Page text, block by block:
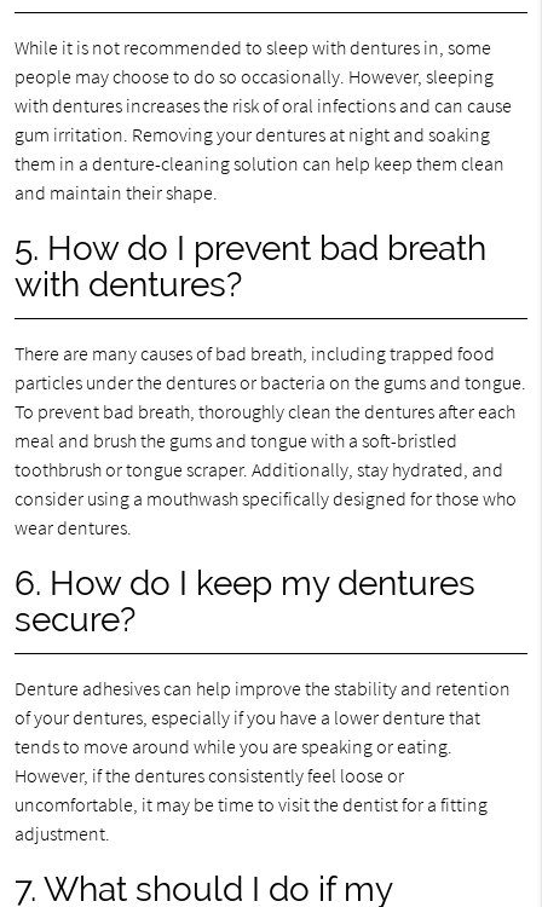
While it is not recommended to sleep with dentures in, some
people may choose to do so occasionally. However, sleeping
with dentures increases the risk of oral infections and can cause
gum irritation. Removing your dentures at night and soaking
them in a denture-cleaning solution can help keep them clean
and maintain their shape.
5. How do I prevent bad breath
with dentures?
There are many causes of bad breath, including trapped food
particles under the dentures or bacteria on the gums and tongue.
To prevent bad breath, thoroughly clean the dentures after each
meal and brush the gums and tongue with a soft-bristled
toothbrush or tongue scraper. Additionally, stay hydrated, and
consider using a mouthwash specifically designed for those who
wear dentures.
6. How do I keep my dentures
secure?
Denture adhesives can help improve the stability and retention
of your dentures, especially if you have a lower denture that
tends to move around while you are speaking or eating.
However, if the dentures consistently feel loose or
uncomfortable, it may be time to visit the dentist for a fitting
adjustment.
7. What should I do if my